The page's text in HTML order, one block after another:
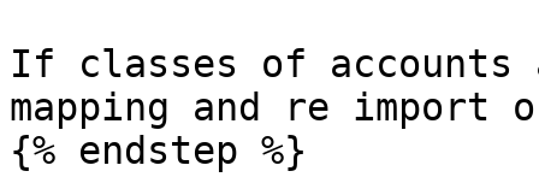
If classes of accounts
mapping and re import
{% endstep %}